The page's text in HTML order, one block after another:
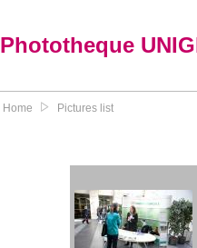
Phototheque
Home Pictures list